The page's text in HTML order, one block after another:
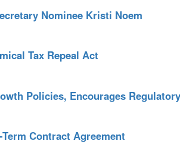
Nominee Kristi Noem
Tax Repeal Act
Policies, Encourages
Contract Agreement